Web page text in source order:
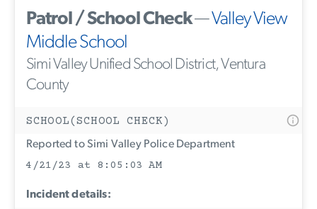
Patrol / School Check—Valley View
Middle School
Simi Valley Unified School District, Ventura
County
SCHOOL(SCHOOL CHECK)
Reported to Simi Valley Police Department
4/21/23 at 8:05:03 AM
Incident details: